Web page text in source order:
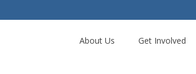
About Us Get Involved